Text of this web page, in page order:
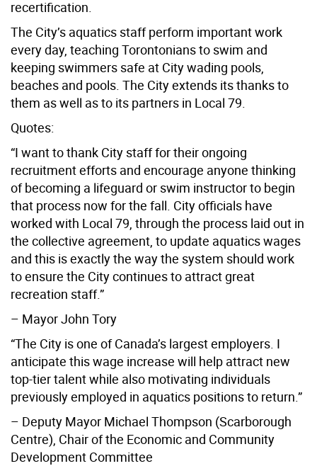
recertification.
The City’s aquatics staff perform important work
every day, teaching Torontonians to swim and
keeping swimmers safe at City wading pools,
beaches and pools. The City extends its thanks to
them as well as to its partners in Local 79.
Quotes:
“I want to thank City staff for their ongoing
recruitment efforts and encourage anyone thinking
of becoming a lifeguard or swim instructor to begin
that process now for the fall. City officials have
worked with Local 79, through the process laid out in
the collective agreement, to update aquatics wages
and this is exactly the way the system should work
to ensure the City continues to attract great
recreation staff.”
– Mayor John Tory
“The City is one of Canada’s largest employers. I
anticipate this wage increase will help attract new
top-tier talent while also motivating individuals
previously employed in aquatics positions to return.”
– Deputy Mayor Michael Thompson (Scarborough
Centre), Chair of the Economic and Community
Development Committee